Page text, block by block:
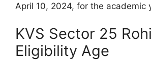
April 10, 2024, for the academic
KVS Sector 25
Eligibility Age